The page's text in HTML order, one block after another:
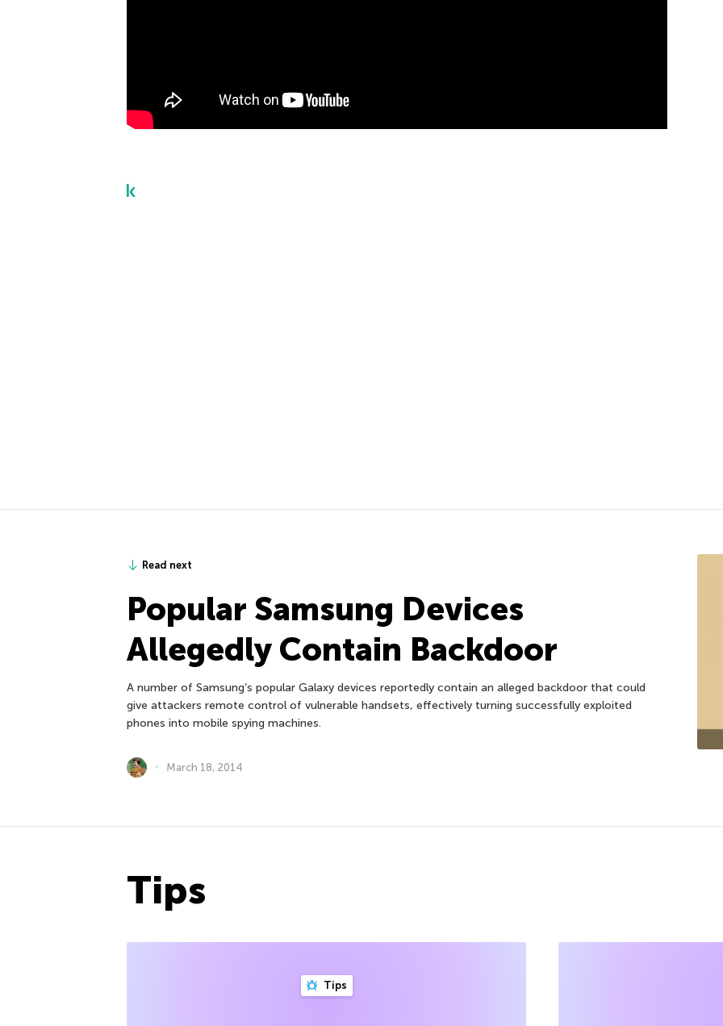
Read next
Popular Samsung Devices
Allegedly Contain Backdoor
A number of Samsung’s popular Galaxy devices reportedly contain an alleged backdoor that could
give attackers remote control of vulnerable handsets, effectively turning successfully exploited
phones into mobile spying machines.
March 18, 2014
Tips
Tips